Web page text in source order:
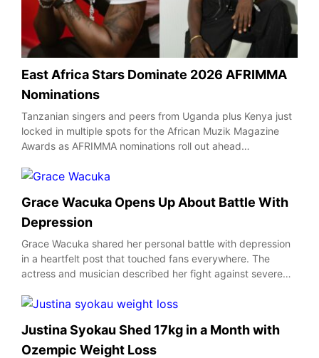
East Africa Stars Dominate 2026 AFRIMMA
Nominations
Tanzanian singers and peers from Uganda plus Kenya just
locked in multiple spots for the African Muzik Magazine
Awards as AFRIMMA nominations roll out ahead…
Grace Wacuka Opens Up About Battle With
Depression
Grace Wacuka shared her personal battle with depression
in a heartfelt post that touched fans everywhere. The
actress and musician described her fight against severe…
Justina Syokau Shed 17kg in a Month with
Ozempic Weight Loss